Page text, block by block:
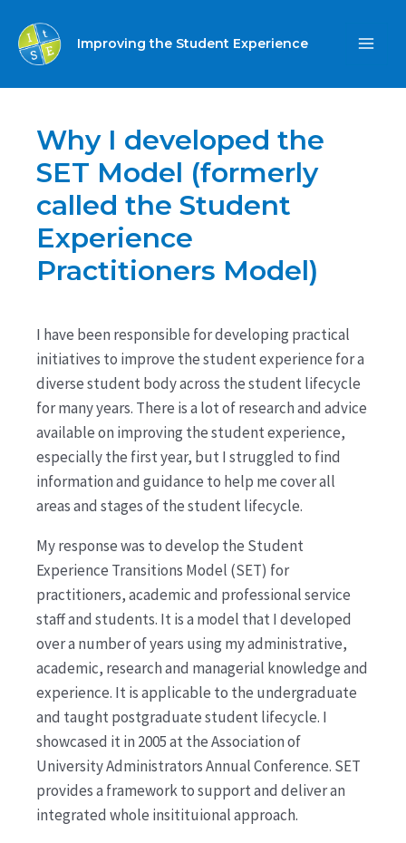
content
Improving the Student Experience
Why I developed the
SET Model (formerly
called the Student
Experience
Practitioners Model)
I have been responsible for developing practical
initiatives to improve the student experience for a
diverse student body across the student lifecycle
for many years. There is a lot of research and advice
available on improving the student experience,
especially the first year, but I struggled to find
information and guidance to help me cover all
areas and stages of the student lifecycle.
My response was to develop the Student
Experience Transitions Model (SET) for
practitioners, academic and professional service
staff and students. It is a model that I developed
over a number of years using my administrative,
academic, research and managerial knowledge and
experience. It is applicable to the undergraduate
and taught postgraduate student lifecycle. I
showcased it in 2005 at the Association of
University Administrators Annual Conference. SET
provides a framework to support and deliver an
integrated whole insitituional approach.